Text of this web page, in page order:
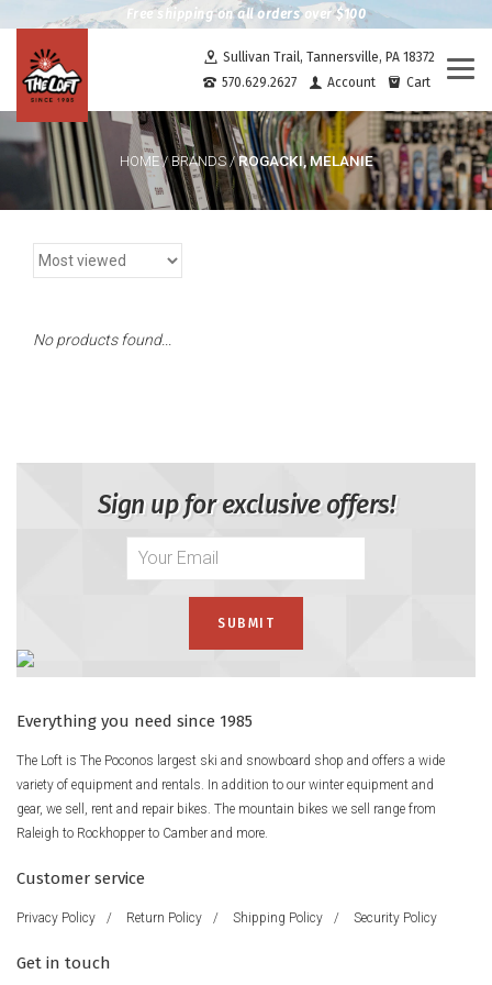
Free shipping on all orders over $100
Sullivan Trail, Tannersville, PA 18372
570.629.2627
Account Cart
HOME/BRANDS/ROGACKI, MELANIE
No products found...
Sign up for exclusive offers!
Everything you need since 1985
The Loft is The Poconos largest ski and snowboard shop and offers a wide
variety of equipment and rentals. In addition to our winter equipment and
gear, we sell, rent and repair bikes. The mountain bikes we sell range from
Raleigh to Rockhopper to Camber and more.
Customer service
Privacy Policy / Return Policy / Shipping Policy / Security Policy
Get in touch